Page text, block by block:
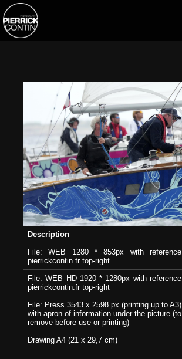
Description
File: WEB 1280 * 853px with reference
pierrickcontin.fr top-right
File: WEB HD 1920 * 1280px with reference
pierrickcontin.fr top-right
File: Press 3543 x 2598 px (printing up to A3)
with apron of information under the picture (to
remove before use or printing)
Drawing A4 (21 x 29,7 cm)